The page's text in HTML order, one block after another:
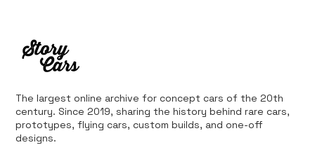
The largest online archive for concept cars of the 20th
century. Since 2019, sharing the history behind rare cars,
prototypes, flying cars, custom builds, and one-off
designs.